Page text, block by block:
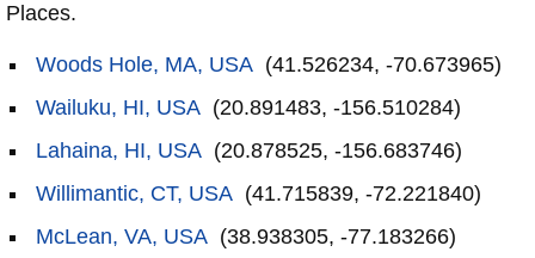
Places.
Woods Hole, MA, USA (41.526234, -70.673965)
Wailuku, HI, USA (20.891483, -156.510284)
Lahaina, HI, USA (20.878525, -156.683746)
Willimantic, CT, USA (41.715839, -72.221840)
McLean, VA, USA (38.938305, -77.183266)